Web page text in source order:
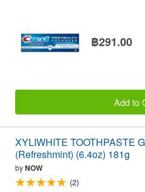
฿291.00
Add to
XYLIWHITE TOOTHPASTE
(Refreshmint) (6.4oz) 181g
byNOW
(2)